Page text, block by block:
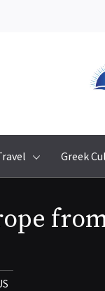
Greek